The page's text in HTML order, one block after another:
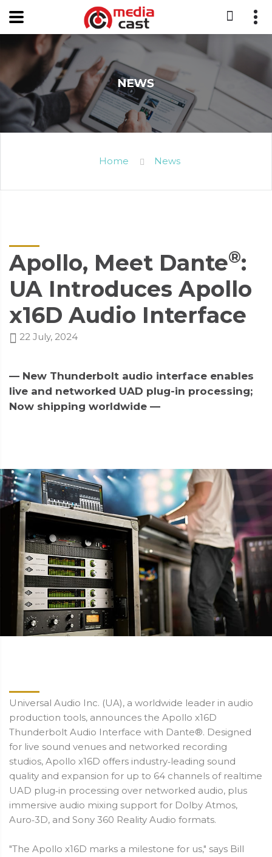
Home News
Apollo, Meet Dante®:
UA Introduces Apollo
x16D Audio Interface
22 July, 2024
— New Thunderbolt audio interface enables
live and networked UAD plug-in processing;
Now shipping worldwide —
Universal Audio Inc. (UA), a worldwide leader in audio
production tools, announces the Apollo x16D
Thunderbolt Audio Interface with Dante®. Designed
for live sound venues and networked recording
studios, Apollo x16D offers industry‑leading sound
quality and expansion for up to 64 channels of realtime
UAD plug‑in processing over networked audio, plus
immersive audio mixing support for Dolby Atmos,
Auro‑3D, and Sony 360 Reality Audio formats.
"The Apollo x16D marks a milestone for us," says Bill